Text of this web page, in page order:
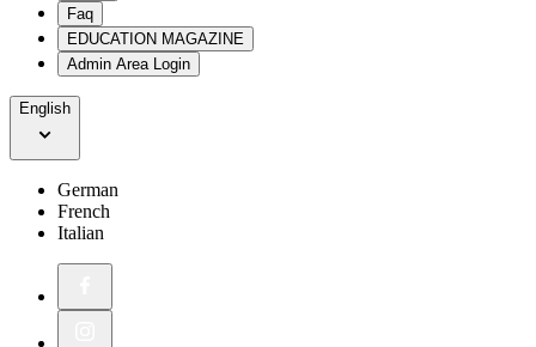
Faq
EDUCATION MAGAZINE
Admin Area Login
English
German
French
Italian